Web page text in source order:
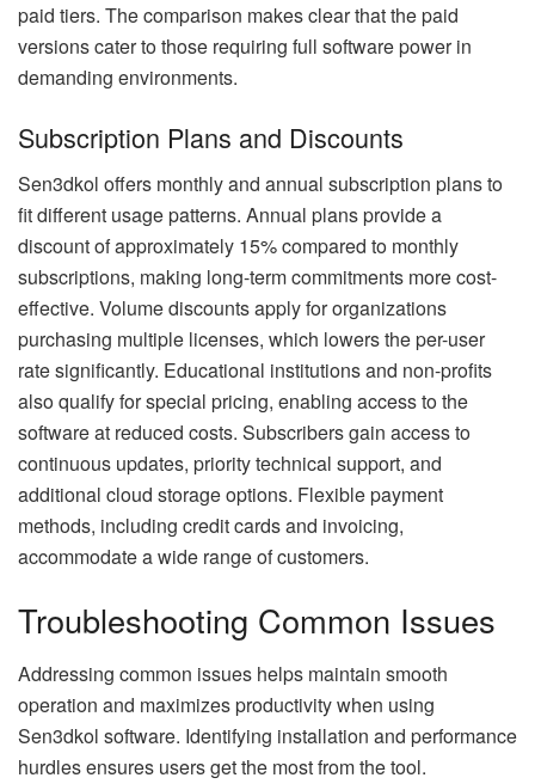
paid tiers. The comparison makes clear that the paid
versions cater to those requiring full software power in
demanding environments.
Subscription Plans and Discounts
Sen3dkol offers monthly and annual subscription plans to
fit different usage patterns. Annual plans provide a
discount of approximately 15% compared to monthly
subscriptions, making long-term commitments more cost-
effective. Volume discounts apply for organizations
purchasing multiple licenses, which lowers the per-user
rate significantly. Educational institutions and non-profits
also qualify for special pricing, enabling access to the
software at reduced costs. Subscribers gain access to
continuous updates, priority technical support, and
additional cloud storage options. Flexible payment
methods, including credit cards and invoicing,
accommodate a wide range of customers.
Troubleshooting Common Issues
Addressing common issues helps maintain smooth
operation and maximizes productivity when using
Sen3dkol software. Identifying installation and performance
hurdles ensures users get the most from the tool.